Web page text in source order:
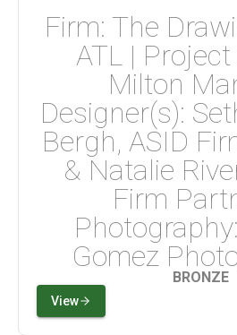
Firm: The
ATL |
Milton
Designer(s):
Bergh, ASID
& Natalie
Firm
Gomez
BRONZE
View